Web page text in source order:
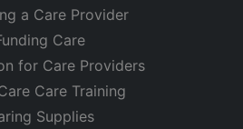
a Care Provider
Care
for Care Providers
Care Training
Supplies